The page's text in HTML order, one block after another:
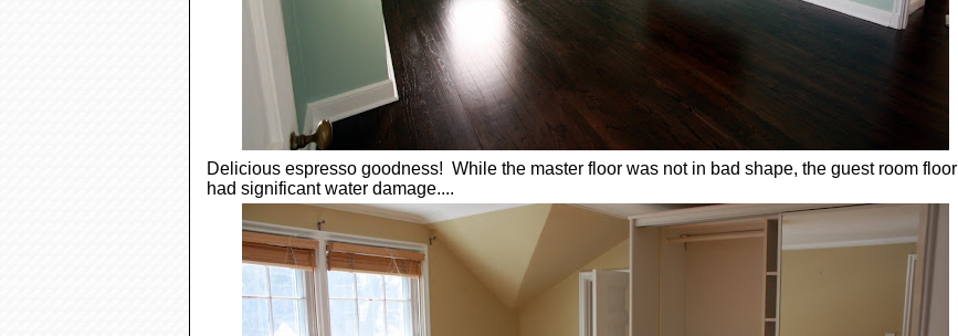
Delicious espresso goodness! While the master floor was not in bad shape, the guest room floor
had significant water damage....